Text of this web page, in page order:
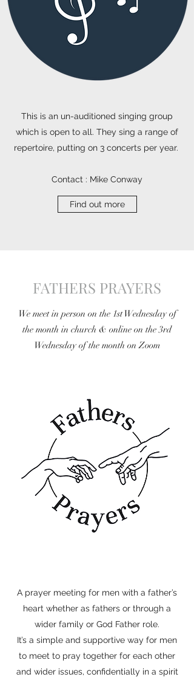
This is an un-auditioned singing group
which is open to all. They sing a range of
repertoire, putting on 3 concerts per year.
Contact : Mike Conway
Find out more
FATHERS PRAYERS
We meet in person on the 1st Wednesday of
the month in church & online on the 3rd
Wednesday of the month on Zoom
A prayer meeting for men with a father’s
heart whether as fathers or through a
wider family or God Father role.
It’s a simple and supportive way for men
to meet to pray together for each other
and wider issues, confidentially in a spirit